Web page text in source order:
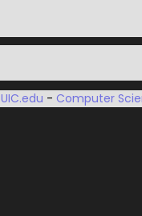
UIC.edu - Computer